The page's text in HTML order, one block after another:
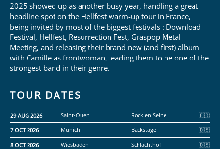
2025 showed up as another busy year, handling a great
headline spot on the Hellfest warm-up tour in France,
being invited by most of the biggest festivals : Download
Festival, Hellfest, Resurrection Fest, Graspop Metal
Meeting, and releasing their brand new (and first) album
with Camille as frontwoman, leading them to be one of the
strongest band in their genre.
TOUR DATES
29 AUG 2026 Saint-Ouen Rock en Seine
7 OCT 2026 Munich Backstage
8 OCT 2026 Wiesbaden Schlachthof